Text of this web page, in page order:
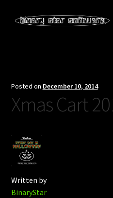
Skip
Skip
Blog
Store
Posted on December 10, 2014
Xmas Cart
Written by
BinaryStar